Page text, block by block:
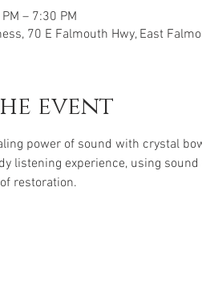
– 7:30 PM
70 E Falmouth Hwy, East
event
power of sound with crystal
listening experience, using
restoration.